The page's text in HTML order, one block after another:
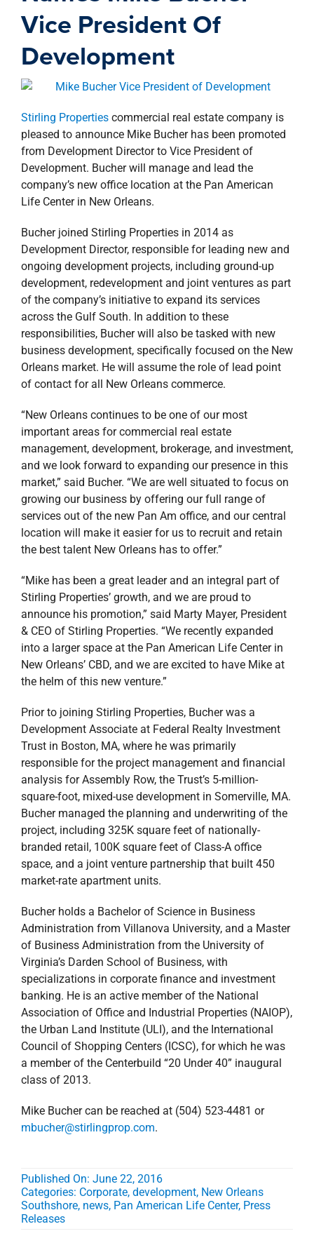
Vice President Of
Development
Stirling Propertiescommercial real estate company is
pleased to announce Mike Bucher has been promoted
from Development Director to Vice President of
Development. Bucher will manage and lead the
company’s new office location at the Pan American
Life Center in New Orleans.
Bucher joined Stirling Properties in 2014 as
Development Director, responsible for leading new and
ongoing development projects, including ground-up
development, redevelopment and joint ventures as part
of the company’s initiative to expand its services
across the Gulf South. In addition to these
responsibilities, Bucher will also be tasked with new
business development, specifically focused on the New
Orleans market. He will assume the role of lead point
of contact for all New Orleans commerce.
“New Orleans continues to be one of our most
important areas for commercial real estate
management, development, brokerage, and investment,
and we look forward to expanding our presence in this
market,” said Bucher. “We are well situated to focus on
growing our business by offering our full range of
services out of the new Pan Am office, and our central
location will make it easier for us to recruit and retain
the best talent New Orleans has to offer.”
“Mike has been a great leader and an integral part of
Stirling Properties’ growth, and we are proud to
announce his promotion,” said Marty Mayer, President
& CEO of Stirling Properties. “We recently expanded
into a larger space at the Pan American Life Center in
New Orleans’ CBD, and we are excited to have Mike at
the helm of this new venture.”
Prior to joining Stirling Properties, Bucher was a
Development Associate at Federal Realty Investment
Trust in Boston, MA, where he was primarily
responsible for the project management and financial
analysis for Assembly Row, the Trust’s 5-million-
square-foot, mixed-use development in Somerville, MA.
Bucher managed the planning and underwriting of the
project, including 325K square feet of nationally-
branded retail, 100K square feet of Class-A office
space, and a joint venture partnership that built 450
market-rate apartment units.
Bucher holds a Bachelor of Science in Business
Administration from Villanova University, and a Master
of Business Administration from the University of
Virginia’s Darden School of Business, with
specializations in corporate finance and investment
banking. He is an active member of the National
Association of Office and Industrial Properties (NAIOP),
the Urban Land Institute (ULI), and the International
Council of Shopping Centers (ICSC), for which he was
a member of the Centerbuild “20 Under 40” inaugural
class of 2013.
Mike Bucher can be reached at (504) 523-4481 or
mbucher@stirlingprop.com.
Published On: June 22, 2016
Categories: Corporate, development, New Orleans
Southshore, news, Pan American Life Center, Press
Releases